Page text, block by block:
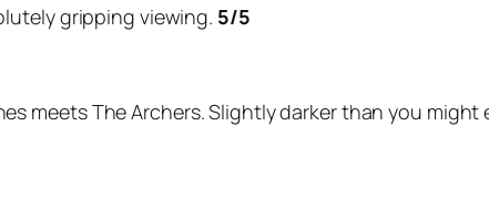
gripping viewing. 5/5
meets The Archers. Slightly darker than you